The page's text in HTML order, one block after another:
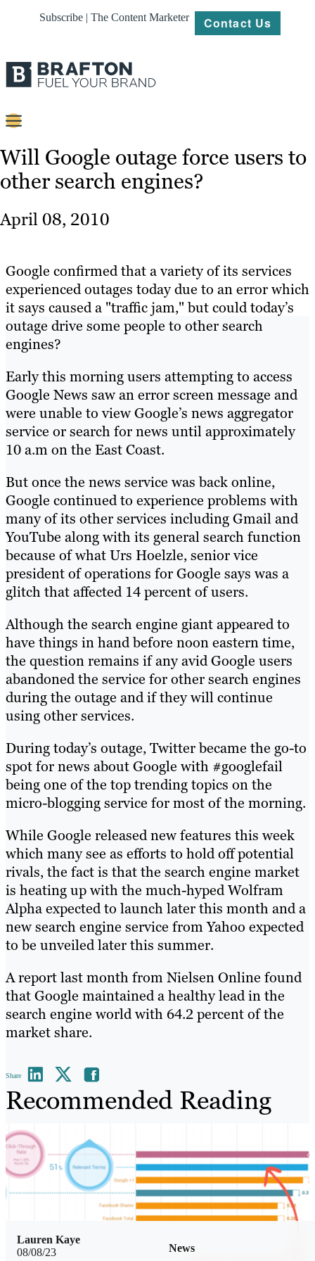
Subscribe | The Content Marketer Contact Us
Strategy
About
Resources
Will Google outage force users to
other search engines?
April 08, 2010
Google confirmed that a variety of its services
experienced outages today due to an error which
it says caused a "traffic jam," but could today’s
outage drive some people to other search
engines?
Early this morning users attempting to access
Google News saw an error screen message and
were unable to view Google’s news aggregator
service or search for news until approximately
10 a.m on the East Coast.
But once the news service was back online,
Google continued to experience problems with
many of its other services including Gmail and
YouTube along with its general search function
because of what Urs Hoelzle, senior vice
president of operations for Google says was a
glitch that affected 14 percent of users.
Although the search engine giant appeared to
have things in hand before noon eastern time,
the question remains if any avid Google users
abandoned the service for other search engines
during the outage and if they will continue
using other services.
During today’s outage, Twitter became the go-to
spot for news about Google with #googlefail
being one of the top trending topics on the
micro-blogging service for most of the morning.
While Google released new features this week
which many see as efforts to hold off potential
rivals, the fact is that the search engine market
is heating up with the much-hyped Wolfram
Alpha expected to launch later this month and a
new search engine service from Yahoo expected
to be unveiled later this summer.
A report last month from Nielsen Online found
that Google maintained a healthy lead in the
search engine world with 64.2 percent of the
market share.
Share
Recommended Reading
08/08/23 News
Lauren Kaye